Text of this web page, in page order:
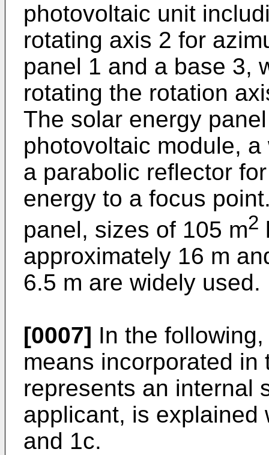
photovoltaic unit
rotating axis 2 for
panel 1 and a base 3,
rotating the rotation
The solar energy
photovoltaic module,
a parabolic reflector
energy to a focus
panel, sizes of 105 m2
approximately 16 m
6.5 m are widely used.
[0007] In the
means incorporated in
represents an internal
applicant, is explained
and 1c.